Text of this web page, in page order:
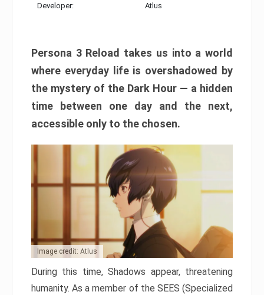
Developer: Atlus
Persona 3 Reload takes us into a world
where everyday life is overshadowed by
the mystery of the Dark Hour — a hidden
time between one day and the next,
accessible only to the chosen.
Image credit: Atlus
During this time, Shadows appear, threatening
humanity. As a member of the SEES (Specialized